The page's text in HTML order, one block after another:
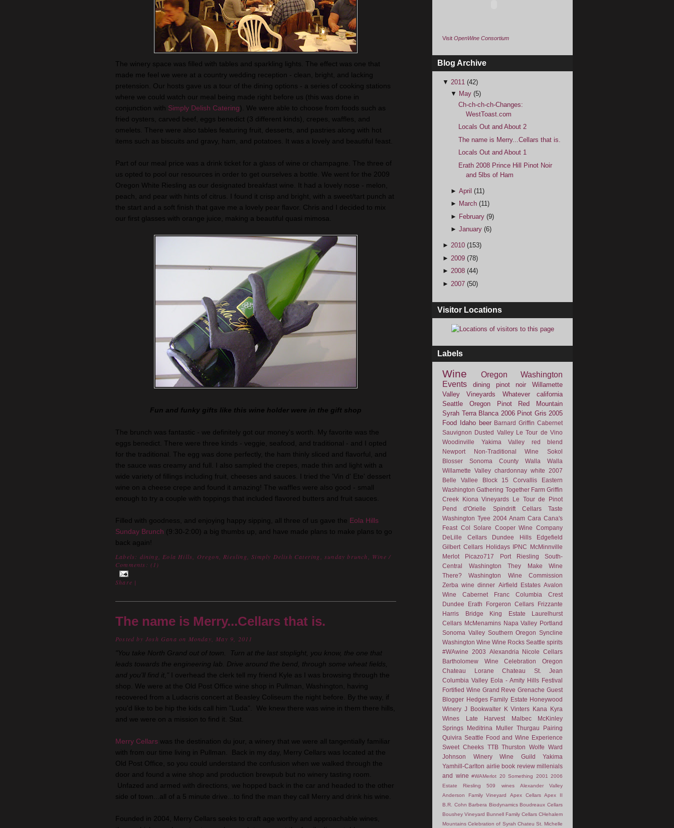
The winery space was filled with tables and sparkling lights. The effect was one that
made me feel we were at a country wedding reception - clean, bright, and lacking
pretension. Our hosts gave us a tour of the dining options - a series of cooking stations
where we could watch our meal being made right before us (this was done in
conjunction with Simply Delish Catering). We were able to choose from foods such as
fried oysters, carved beef, eggs benedict (3 different kinds), crepes, waffles, and
omelets. There were also tables featuring fruit, desserts, and pastries along with hot
items such as biscuits and gravy, ham, and potatoes. It was a lovely and beautiful feast.
Part of our meal price was a drink ticket for a glass of wine or champagne. The three of
us opted to pool our resources in order to get ourselves a bottle. We went for the 2009
Oregon White Riesling as our designated breakfast wine. It had a lovely nose - melon,
peach, and pear with hints of citrus. I found it crisp and bright, with a sweet/tart punch at
the start and a soft finish that gave me a lovely pear flavor. Chris and I decided to mix
our first glasses with orange juice, making a beautiful quasi mimosa.
Fun and funky gifts like this wine holder were in the gift shop
The brunch was fantastic - we definitely got our money's worth. My favorite was the
eggs benedict . There were three kinds - veggie, seafood, and traditional - and I opted
for the traditional. The egg was done perfectly, the ham thinly sliced and flavorful, and
the sauce was creamy and full. I also sampled the crepes, made thin and light with a
wide variety of fillings including fruit, cheeses and sauces. I tried the 'Vin d' Ete' dessert
wine on a cheese crepe and found it amazing! The waffles were also good - small
enough to try a couple with toppings that included flavored butters and fruit sauces.
Filled with goodness, and enjoying happy sipping, all three of us gave the Eola Hills
Sunday Brunch (9:30-2:00) a big thumbs up, and have made plans to make plans to go
back again!
Labels: dining Eola Hills Oregon Riesling ,Simply Delish Catering ,sunday brunch Wine /
Comments: (1 )
Share |
The name is Merry...Cellars that is.
Posted byJosh Gana on Monday, May 9, 2011
"You take North Grand out of town. Turn at the last stoplight, you know, the one that
leads towards the engineering lab. Drive around the bend, through some wheat fields,
and you'll find it," I overhead the clerk tell my friend Kyle as I was browsing through the
shop. We were at the Old Post Office wine shop in Pullman, Washington, having
recovered from a Ludacris concert at Beasley Coliseum the night before. By the way, if
you'd like to be hip the kids call him "Luda". We knew there was wine in them there hills,
and we were on a mission to find it. Stat.
Merry Cellars was the destination du jour, a winery that we were all tangentially familiar
with from our time living in Pullman. Back in my day, Merry Cellars was located at the
Old Post Office, so you could understand the confusion when we walked through the
door and found a wine shop and production brewpub but no winery tasting room.
Unfazed and armed with directions, we hopped back in the car and headed to the other
side of town...all of a 5 minute drive...to find the man they call Merry and drink his wine.
Founded in 2004, Merry Cellars seeks to craft age worthy and approachable wines,
Visit OpenWine Consortium
Blog Archive
▼ 2011 (42)
▼ May (5)
Ch-ch-ch-ch-Changes:
WestToast.com
Locals Out and About 2
The name is Merry...Cellars that is.
Locals Out and About 1
Erath 2008 Prince Hill Pinot Noir
and 5lbs of Ham
► April (11)
► March (11)
► February (9)
► January (6)
► 2010 (153)
► 2009 (78)
► 2008 (44)
► 2007 (50)
Visitor Locations
Labels
Wine Oregon
Washington
Events
dining pinot noir
Willamette
Valley Vineyards
Whatever
california
Seattle
Oregon Pinot
Red Mountain
Syrah Terra Blanca 2006 Pinot Gris 2005
Food
Idaho beer Barnard Griffin Cabernet
Sauvignon Dusted Valley Le Tour de Vino
Woodinville
Yakima Valley
red blend
Newport
Non-Traditional Wine
Sokol
Blosser
Sonoma County
Walla Walla
Willamette Valley chardonnay white
2007
Belle Vallee
Block 15 Corvallis
Eastern
Washington Gathering Together Farm Griffin
Creek
Kiona Vineyards
Le Tour de Pinot
Pend d'Orielle
Spindrift Cellars
Taste
Washington Tyee 2004 Anam Cara Cana's
Feast Col Solare
Cooper Wine Company
DeLille Cellars
Dundee Hills
Edgefield
Gilbert Cellars Holidays IPNC
McMinnville
Merlot
Picazo717 Port Riesling
South-
Central Washington
They Make Wine
There?
Washington Wine Commission
Zerba wine dinner Airfield Estates Avalon
Wine
Cabernet Franc
Columbia Crest
Dundee
Erath Forgeron Cellars
Frizzante
Harris Bridge
King Estate
Laurelhurst
Cellars McMenamins Napa Valley Portland
Sonoma Valley Southern Oregon Syncline
Washington Wine Wine Rocks Seattle spirits
#WAwine
2003
Alexandria Nicole Cellars
Bartholomew Wine
Celebration Oregon
Chateau Lorane
Chateau St. Jean
Columbia Valley Eola - Amity Hills Festival
Fortified Wine Grand Reve Grenache Guest
Blogger Hedges Family Estate Honeywood
Winery J Bookwalter K Vinters Kana
Kyra
Wines
Late Harvest Malbec
McKinley
Springs
Meditrina Muller Thurgau
Pairing
Quivira Seattle Food and Wine Experience
Sweet Cheeks TTB Thurston Wolfe
Ward
Johnson Winery
Wine Guild
Yakima
Yamhill-Carlton airlie book review millenials
and wine #WAMerlot 20 Something 2001
2006
Estate Riesling
509 wines
Alexander Valley
Anderson Family Vineyard
Apex Cellars
Apex II
B.R. Cohn Barbera Biodynamics Boudreaux Cellars
Boushey Vineyard Bunnell Family Cellars CHehalem
Mountains Celebration of Syrah Chateu St. Michelle